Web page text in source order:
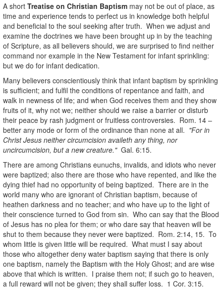
A short Treatise on Christian Baptism may not be out of place, as
time and experience tends to perfect us in knowledge both helpful
and beneficial to the soul seeking after truth. When we adjust and
examine the doctrines we have been brought up in by the teaching
of Scripture, as all believers should, we are surprised to find neither
command nor example in the New Testament for infant sprinkling:
but we do for infant dedication.
Many believers conscientiously think that infant baptism by sprinkling
is sufficient; and fulfil the conditions of repentance and faith, and
walk in newness of life; and when God receives them and they show
fruits of it, why not we; neither should we raise a barrier or disturb
their peace by rash judgment or fruitless controversies. Rom. 14 –
better any mode or form of the ordinance than none at all. "For in
Christ Jesus neither circumcision availeth any thing, nor
uncircumcision, but a new creature." Gal. 6:15.
There are among Christians eunuchs, invalids, and idiots who never
were baptized; also there are those who have repented, and like the
dying thief had no opportunity of being baptized. There are in the
world many who are ignorant of Christian baptism, because of
heathen darkness and no teacher; and who have up to the light of
their conscience turned to God from sin. Who can say that the Blood
of Jesus has no plea for them; or who dare say that heaven will be
shut to them because they never were baptized. Rom. 2:14, 15. To
whom little is given little will be required. What must I say about
those who altogether deny water baptism saying that there is only
one baptism, namely the Baptism with the Holy Ghost; and are wise
above that which is written. I praise them not; if such go to heaven,
a full reward will not be given; they shall suffer loss. 1 Cor. 3:15.